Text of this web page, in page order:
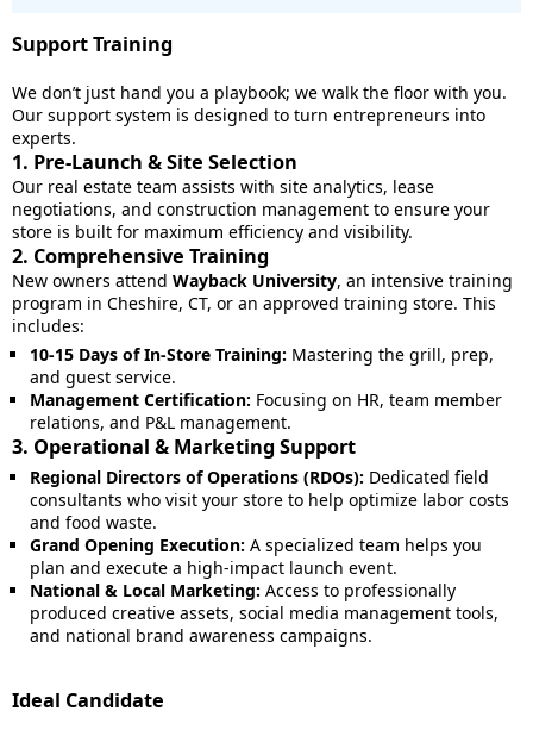
Support Training
We don’t just hand you a playbook; we walk the floor with you.
Our support system is designed to turn entrepreneurs into
experts.
1. Pre-Launch & Site Selection
Our real estate team assists with site analytics, lease
negotiations, and construction management to ensure your
store is built for maximum efficiency and visibility.
2. Comprehensive Training
New owners attend Wayback University, an intensive training
program in Cheshire, CT, or an approved training store. This
includes:
10-15 Days of In-Store Training: Mastering the grill, prep,
and guest service.
Management Certification: Focusing on HR, team member
relations, and P&L management.
3. Operational & Marketing Support
Regional Directors of Operations (RDOs): Dedicated field
consultants who visit your store to help optimize labor costs
and food waste.
Grand Opening Execution: A specialized team helps you
plan and execute a high-impact launch event.
National & Local Marketing: Access to professionally
produced creative assets, social media management tools,
and national brand awareness campaigns.
Ideal Candidate